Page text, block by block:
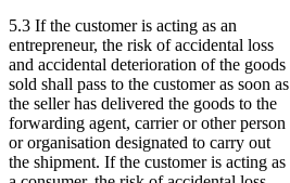
5.3 If the customer is acting as an
entrepreneur, the risk of accidental loss
and accidental deterioration of the goods
sold shall pass to the customer as soon as
the seller has delivered the goods to the
forwarding agent, carrier or other person
or organisation designated to carry out
the shipment. If the customer is acting as